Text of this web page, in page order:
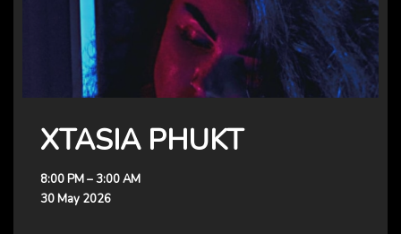
XTASIA PHUKT
8:00 PM – 3:00 AM
30 May 2026